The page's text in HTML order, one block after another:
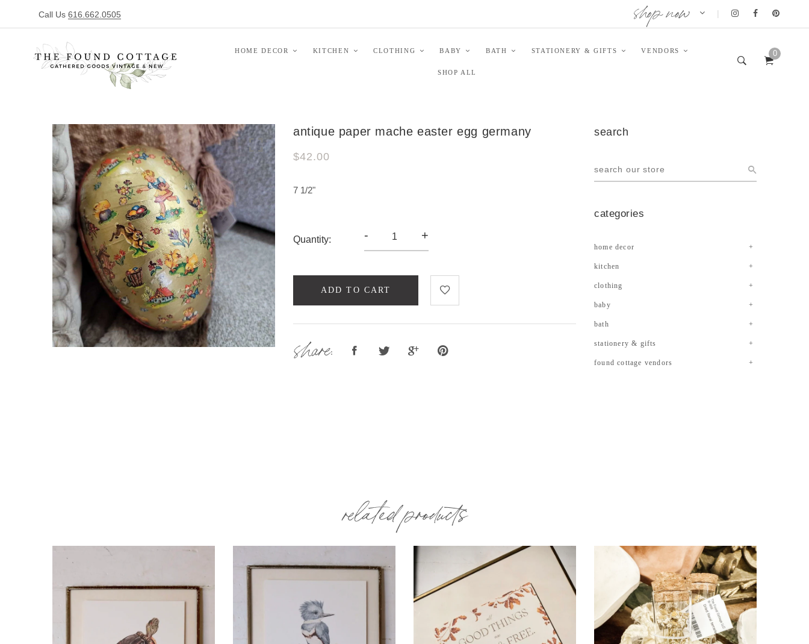
Call Us 616.662.0505 shop now |
HOME DECOR KITCHEN CLOTHING BABY BATH STATIONERY & GIFTS VENDORS
SHOP ALL
0
antique paper mache easter egg germany
$42.00
7 1/2"
Quantity: - +
ADD TO CART
share:
search
categories
home decor
kitchen
clothing
baby
bath
stationery & gifts
found cottage vendors
related products